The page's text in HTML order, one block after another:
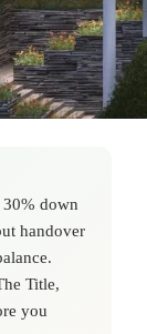
down
handover
Title,
you